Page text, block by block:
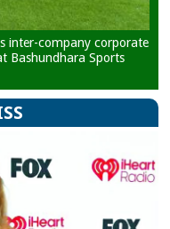
inter-company corporate
Bashundhara Sports